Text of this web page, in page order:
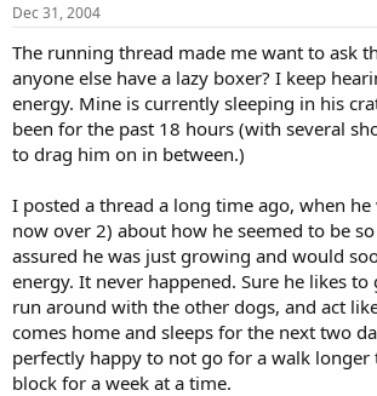
Dec 31, 2004
The running thread made me want to ask
anyone else have a lazy boxer? I keep
energy. Mine is currently sleeping in his
been for the past 18 hours (with several
to drag him on in between.)
I posted a thread a long time ago, when he
now over 2) about how he seemed to be
assured he was just growing and would
energy. It never happened. Sure he likes
run around with the other dogs, and act
comes home and sleeps for the next two
perfectly happy to not go for a walk longer
block for a week at a time.